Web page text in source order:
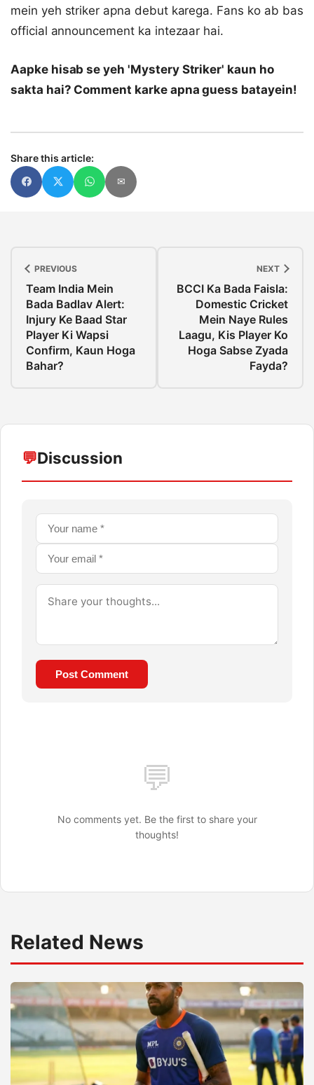
mein yeh striker apna debut karega. Fans ko ab bas
official announcement ka intezaar hai.
Aapke hisab se yeh 'Mystery Striker' kaun ho
sakta hai? Comment karke apna guess batayein!
Share this article:
✉
PREVIOUS
Team India Mein
Bada Badlav Alert:
Injury Ke Baad Star
Player Ki Wapsi
Confirm, Kaun Hoga
Bahar?
NEXT
BCCI Ka Bada Faisla:
Domestic Cricket
Mein Naye Rules
Laagu, Kis Player Ko
Hoga Sabse Zyada
Fayda?
💬Discussion
Post Comment
💬
No comments yet. Be the first to share your
thoughts!
Related News